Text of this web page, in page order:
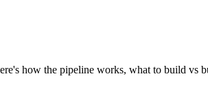
how the pipeline works, what to build vs